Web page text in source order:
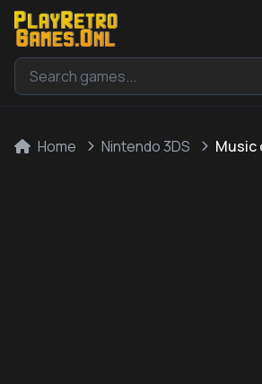
Home Nintendo 3DS